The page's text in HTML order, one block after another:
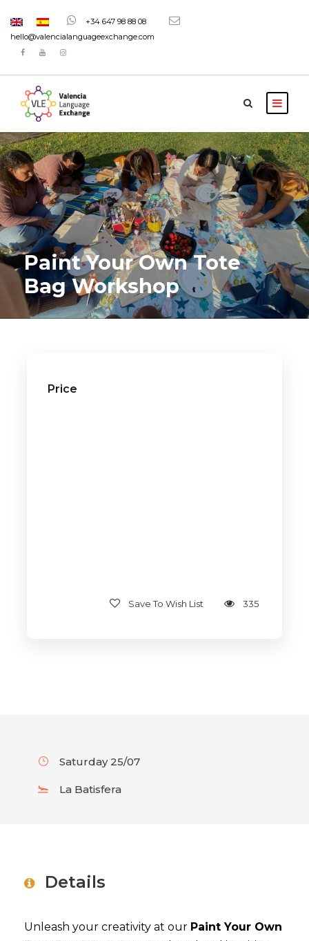
+34 647 98 88 08
hello@valencialanguageexchange.com
Paint Your Own Tote
Bag Workshop
Price
Save To Wish List 335
Saturday 25/07
La Batisfera
Details
Unleash your creativity at our Paint Your Own